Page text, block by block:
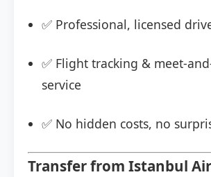
✅ Professional, licensed
✅ Flight tracking & meet-
service
✅ No hidden costs, no
Transfer from Istanbul